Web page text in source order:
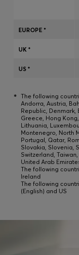
Login / Register
Favorite (
FAQ & Help
Store locator
Language (IE €)
EUROPE *
UK *
US *
* The following
Andorra, Austria,
Republic, Denmark,
Greece, Hong
Lithuania,
Montenegro, North
Portugal, Qatar,
Slovakia, Slovenia,
Switzerland,
United Arab
The following
Ireland
The following
(English) and US